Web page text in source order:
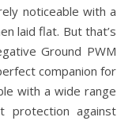
noticeable with a
laid flat. But that’s
Ground PWM
companion for
with a wide range
protection against